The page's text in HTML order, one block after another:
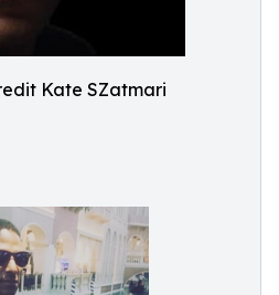
Kate SZatmari